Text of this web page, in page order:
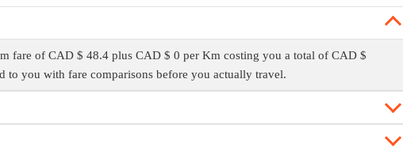
fare of CAD $ 48.4 plus CAD $ 0 per Km costing you a total of CAD $
to you with fare comparisons before you actually travel.